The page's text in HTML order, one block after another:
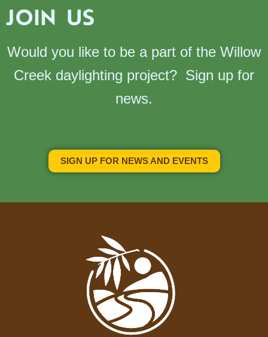
JOIN US
Would you like to be a part of the Willow
Creek daylighting project? Sign up for
news.
SIGN UP FOR NEWS AND EVENTS